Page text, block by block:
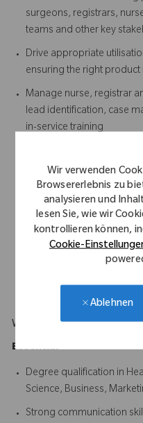
Wir verwenden
Browsererlebnis zu
analysieren und
lesen Sie, wie wir
kontrollieren können,
Cookie-
Ablehnen
surgeons, registrars,
teams and other key
Drive appropriate
ensuring the right
Manage nurse, registrar
lead identification, case
in-service training
procedure
Developing and
technique and workflow
Provide case support
required
Actively support the Sales
Plan and achievement of
What Makes You Stand Out
Essential
Degree qualification in
Science, Business,
Strong communication